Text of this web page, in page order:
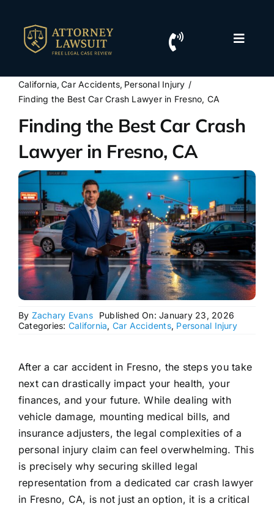
content
Toggle
For Lawyers
Contact Us
California Car Accidents Personal Injury
Finding the Best Car Crash Lawyer in Fresno, CA
Finding the Best Car Crash
Lawyer in Fresno, CA
By Zachary Evans
Published On: January 23, 2026
Categories: California, Car Accidents, Personal Injury
After a car accident in Fresno, the steps you take
next can drastically impact your health, your
finances, and your future. While dealing with
vehicle damage, mounting medical bills, and
insurance adjusters, the legal complexities of a
personal injury claim can feel overwhelming. This
is precisely why securing skilled legal
representation from a dedicated car crash lawyer
in Fresno, CA, is not just an option, it is a critical